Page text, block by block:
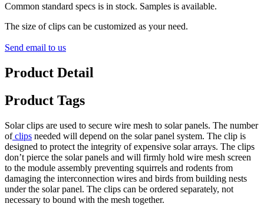
Common standard specs is in stock. Samples is available.
The size of clips can be customized as your need.
Send email to us
Product Detail
Product Tags
Solar clips are used to secure wire mesh to solar panels. The number
ofclips needed will depend on the solar panel system. The clip is
designed to protect the integrity of expensive solar arrays. The clips
don’t pierce the solar panels and will firmly hold wire mesh screen
to the module assembly preventing squirrels and rodents from
damaging the interconnection wires and birds from building nests
under the solar panel. The clips can be ordered separately, not
necessary to bound with the mesh together.